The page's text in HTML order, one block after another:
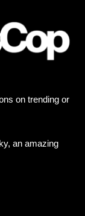
on trending or
an amazing